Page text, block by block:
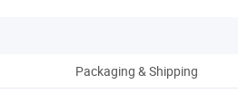
Packaging & Shipping